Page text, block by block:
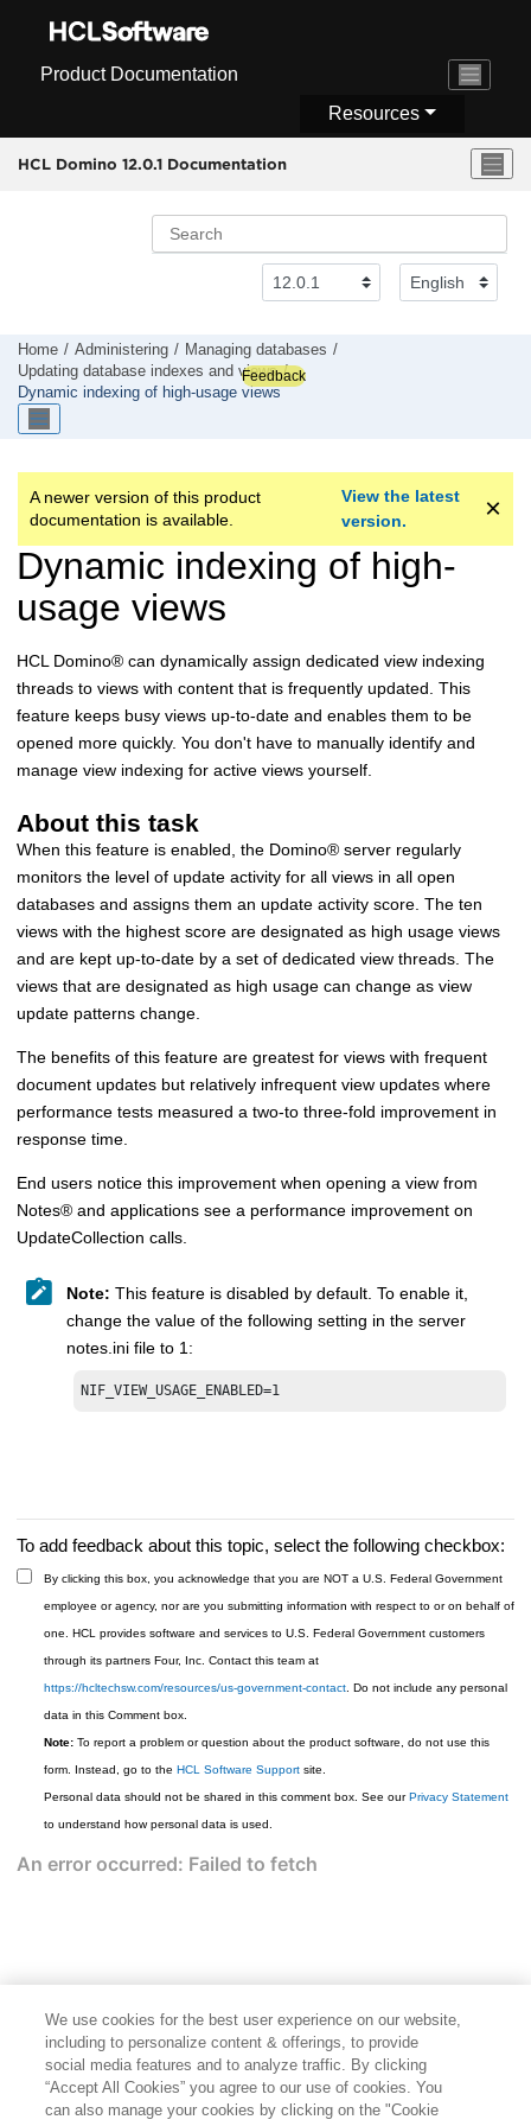
Product Documentation
Resources
HCL Domino 12.0.1 Documentation
Home Administering
Managing databases
Updating database indexes and views
Dynamic indexing of high-usage views
Feedback
A newer version of this product
documentation is available.
View the latest
version.
Dynamic indexing of high-
usage views
HCL Domino® can dynamically assign dedicated view indexing
threads to views with content that is frequently updated. This
feature keeps busy views up-to-date and enables them to be
opened more quickly. You don't have to manually identify and
manage view indexing for active views yourself.
About this task
When this feature is enabled, the Domino® server regularly
monitors the level of update activity for all views in all open
databases and assigns them an update activity score. The ten
views with the highest score are designated as high usage views
and are kept up-to-date by a set of dedicated view threads. The
views that are designated as high usage can change as view
update patterns change.
The benefits of this feature are greatest for views with frequent
document updates but relatively infrequent view updates where
performance tests measured a two-to three-fold improvement in
response time.
End users notice this improvement when opening a view from
Notes® and applications see a performance improvement on
UpdateCollection calls.
Note: This feature is disabled by default. To enable it,
change the value of the following setting in the server
notes.ini file to 1:
NIF_VIEW_USAGE_ENABLED=1
To add feedback about this topic, select the following checkbox:
By clicking this box, you acknowledge that you are NOT a U.S. Federal Government
employee or agency, nor are you submitting information with respect to or on behalf of
one. HCL provides software and services to U.S. Federal Government customers
through its partners Four, Inc. Contact this team at
https://hcltechsw.com/resources/us-government-contact. Do not include any personal
data in this Comment box.
Note:To report a problem or question about the product software, do not use this
form. Instead, go to the HCL Software Supportsite.
Personal data should not be shared in this comment box. See our Privacy Statement
to understand how personal data is used.
We use cookies for the best user experience on our website,
including to personalize content & offerings, to provide
social media features and to analyze traffic. By clicking
“Accept All Cookies” you agree to our use of cookies. You
can also manage your cookies by clicking on the "Cookie